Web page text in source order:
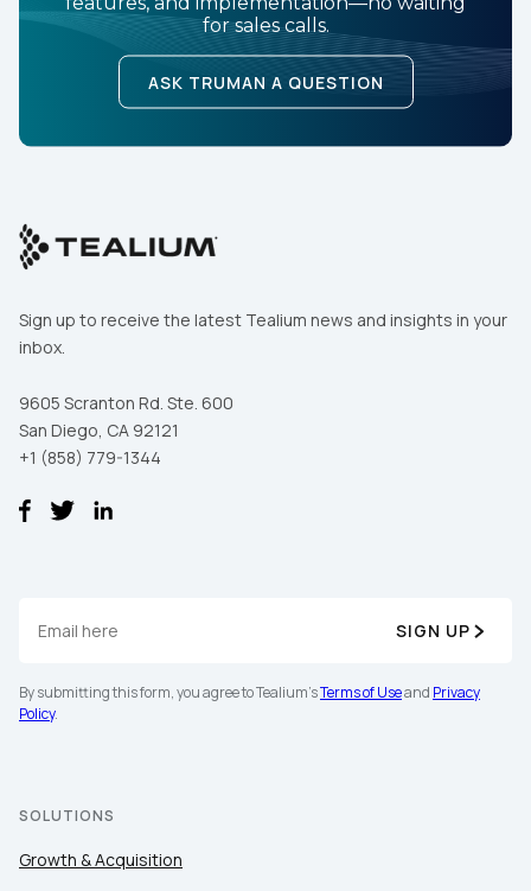
for sales calls.
ASK TRUMAN A QUESTION
Sign up to receive the latest Tealium news and insights in your
inbox.
9605 Scranton Rd. Ste. 600
San Diego, CA 92121
+1 (858) 779-1344
SIGN UP
By submitting this form, you agree to Tealium'sTerms of Useand Privacy
Policy.
SOLUTIONS
Growth & Acquisition